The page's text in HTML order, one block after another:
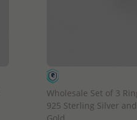
Wholesale Set of 3
925 Sterling Silver
Gold.